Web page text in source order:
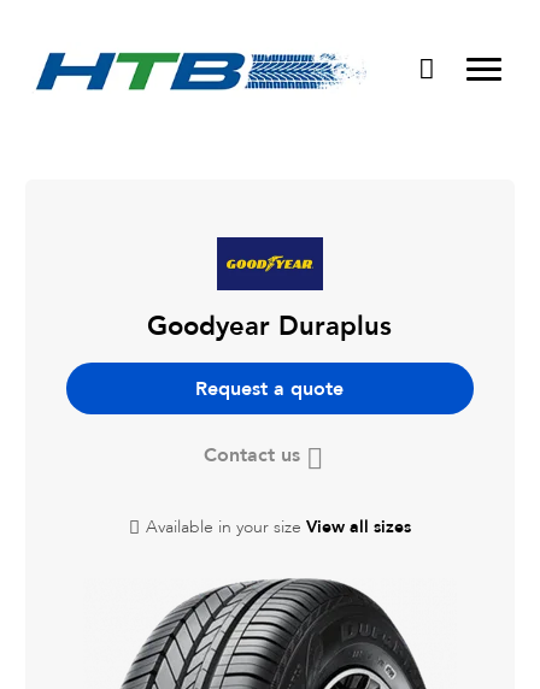
Puncture Repairs
Goodyear Duraplus
Request a quote
Contact us
Available in your size View all sizes